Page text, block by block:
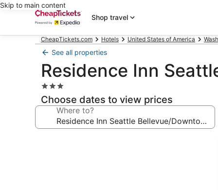
Skip to main content
Shop travel
CheapTickets.com Hotels United States of America
See all properties
Residence Inn
3.0
star
property
Choose dates to view prices
Where to?